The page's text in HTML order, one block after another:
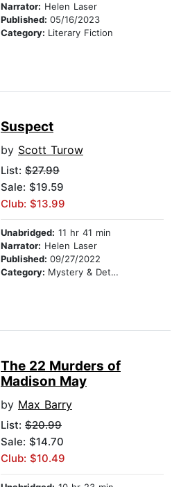
Narrator: Helen Laser
Published: 05/16/2023
Category: Literary Fiction
Suspect
by Scott Turow
List: $27.99
Sale: $19.59
Club: $13.99
Unabridged: 11 hr 41 min
Narrator: Helen Laser
Published: 09/27/2022
Category: Mystery & Detective
The 22 Murders of
Madison May
by Max Barry
List: $20.99
Sale: $14.70
Club: $10.49